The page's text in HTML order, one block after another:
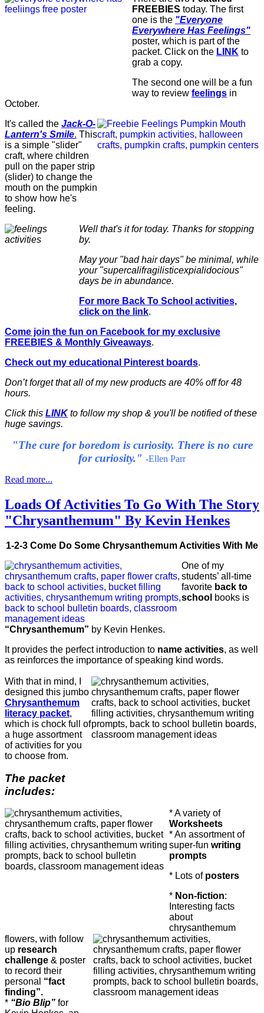
FREEBIES today. The first
one is the "Everyone
Everywhere Has Feelings"
poster, which is part of the
packet. Click on the LINK to
grab a copy.
The second one will be a fun
way to review feelings in
October.
It's called the Jack-O-
Lantern's Smile. This
is a simple "slider"
craft, where children
pull on the paper strip
(slider) to change the
mouth on the pumpkin
to show how he's
feeling.
Well that's it for today. Thanks for stopping
by.
May your "bad hair days" be minimal, while
your "supercalifragilisticexpialidocious"
days be in abundance.
For more Back To School activities,
click on the link.
Come join the fun on Facebook for my exclusive
FREEBIES & Monthly Giveaways.
Check out my educational Pinterest boards.
Don’t forget that all of my new products are 40% off for 48
hours.
Click this LINKto follow my shop & you'll be notified of these
huge savings.
"The cure for boredom is curiosity. There is no cure
for curiosity." -Ellen Parr
Read more...
Loads Of Activities To Go With The Story
"Chrysanthemum" By Kevin Henkes
1-2-3 Come Do Some Chrysanthemum Activities With Me
One of my
students’ all-time
favorite back to
school books is
“Chrysanthemum” by Kevin Henkes.
It provides the perfect introduction to name activities, as well
as reinforces the importance of speaking kind words.
With that in mind, I
designed this jumbo
Chrysanthemum
literacy packet,
which is chock full of
a huge assortment
of activities for you
to choose from.
The packet
includes:
* A variety of
Worksheets
* An assortment of
super-fun writing
prompts
* Lots of posters
* Non-fiction:
Interesting facts
about
chrysanthemum
flowers, with follow
up research
challenge & poster
to record their
personal “fact
finding”.
* “Bio Blip” for